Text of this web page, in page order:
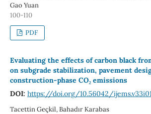
Gao Yuan
100-110
PDF
Evaluating the effects of carbon black
on subgrade stabilization, pavement
construction-phase CO₂ emissions
DOI: https://doi.org/10.56042/
Tacettin Geçkil, Bahadır Karabas